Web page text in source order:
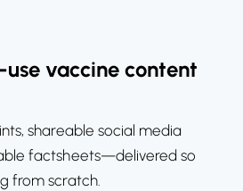
vaccine content
shareable social media
factsheets—delivered so
from scratch.